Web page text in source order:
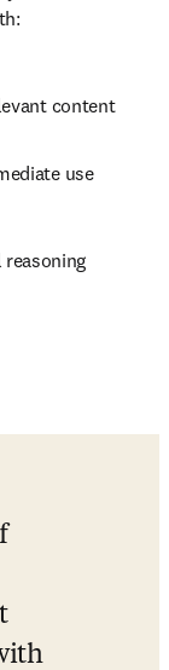
content
use